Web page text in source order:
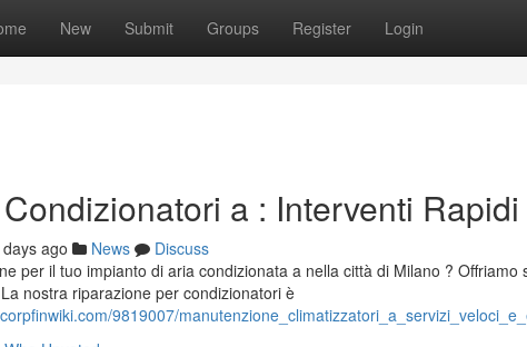
New Submit Groups Register Login
a : Interventi
ago News
Discuss
per il tuo impianto di aria condizionata a nella città di Milano ? Offriamo
nostra riparazione per condizionatori è
9819007/